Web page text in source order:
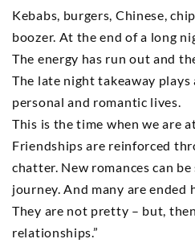
Kebabs, burgers, Chinese,
boozer. At the end of a long
The energy has run out and
The late night takeaway
personal and romantic lives.
This is the time when we are
Friendships are reinforced
chatter. New romances can
journey. And many are ended
They are not pretty – but,
relationships.”